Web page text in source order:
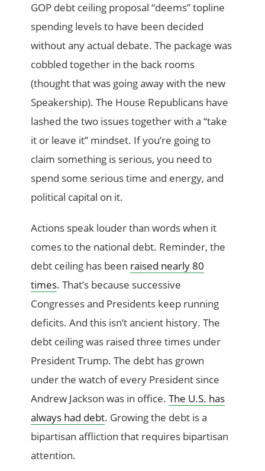
GOP debt ceiling proposal “deems” topline
spending levels to have been decided
without any actual debate. The package was
cobbled together in the back rooms
(thought that was going away with the new
Speakership). The House Republicans have
lashed the two issues together with a “take
it or leave it” mindset. If you’re going to
claim something is serious, you need to
spend some serious time and energy, and
political capital on it.
Actions speak louder than words when it
comes to the national debt. Reminder, the
debt ceiling has been raised nearly 80
times. That’s because successive
Congresses and Presidents keep running
deficits. And this isn’t ancient history. The
debt ceiling was raised three times under
President Trump. The debt has grown
under the watch of every President since
Andrew Jackson was in office.The U.S. has
always had debt. Growing the debt is a
bipartisan affliction that requires bipartisan
attention.